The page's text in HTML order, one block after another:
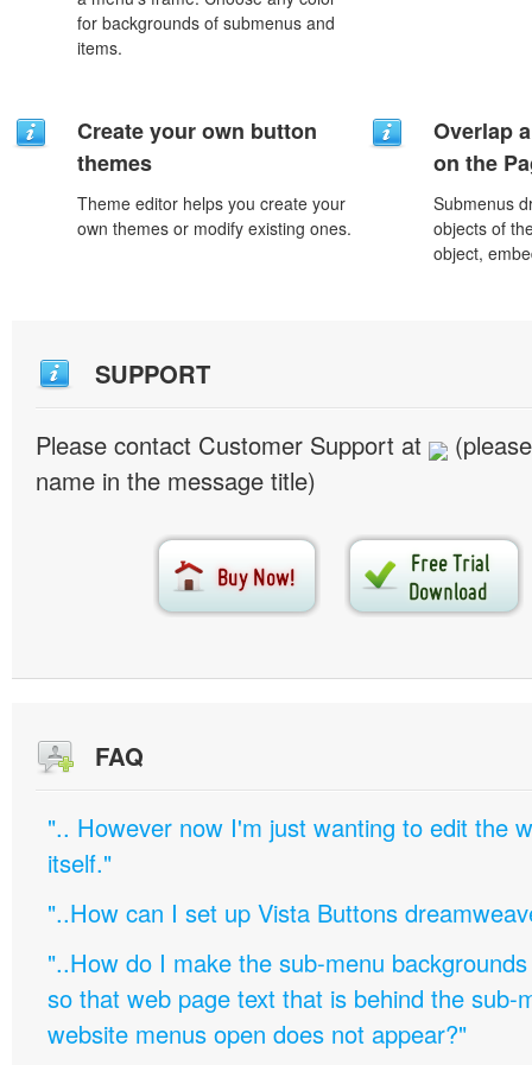
for backgrounds of submenus and
items.
Create your own button
themes
Theme editor helps you create your
own themes or modify existing ones.
Overlap
on the
Submenus
objects of
object,
SUPPORT
Please contact Customer Support at
name in the message title)
FAQ
".. However now I'm just wanting to edit the
itself."
"..How can I set up Vista Buttons
"..How do I make the sub-menu
so that web page text that is behind the sub-
website menus open does not appear?"